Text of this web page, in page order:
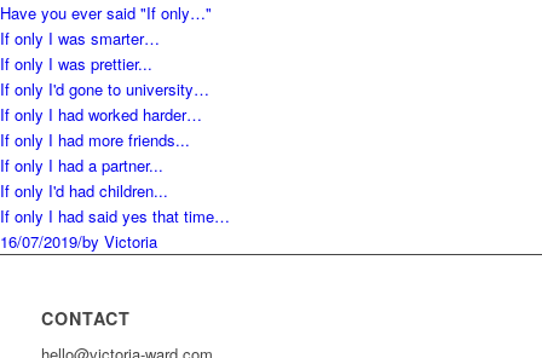
Have you ever said "If only…"
If only I was smarter…
If only I was prettier...
If only I'd gone to university…
If only I had worked harder…
If only I had more friends...
If only I had a partner...
If only I'd had children...
If only I had said yes that time…
16/07/2019/by Victoria
CONTACT